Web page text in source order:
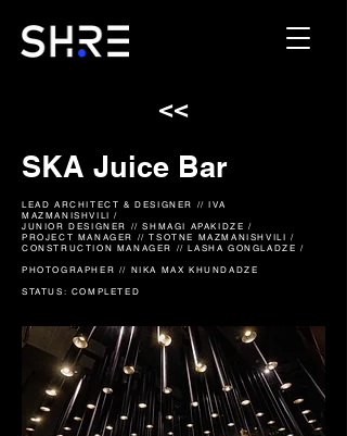
<<
SKA Juice Bar
LEAD ARCHITECT & DESIGNER // IVA
MAZMANISHVILI /
JUNIOR DESIGNER // SHMAGI APAKIDZE /
PROJECT MANAGER // TSOTNE MAZMANISHVILI /
CONSTRUCTION MANAGER // LASHA GONGLADZE /
PHOTOGRAPHER // NIKA MAX KHUNDADZE
STATUS: COMPLETED